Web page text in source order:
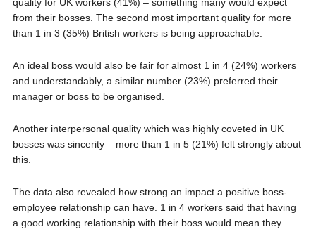
from their bosses. The second most important quality for more
than 1 in 3 (35%) British workers is being approachable.
An ideal boss would also be fair for almost 1 in 4 (24%) workers
and understandably, a similar number (23%) preferred their
manager or boss to be organised.
Another interpersonal quality which was highly coveted in UK
bosses was sincerity – more than 1 in 5 (21%) felt strongly about
this.
The data also revealed how strong an impact a positive boss-
employee relationship can have. 1 in 4 workers said that having
a good working relationship with their boss would mean they